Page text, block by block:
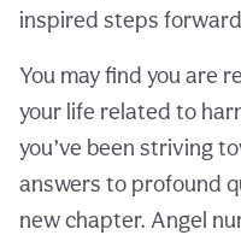
inspired steps
You may find you are
your life related to
you’ve been striving
answers to profound
new chapter. Angel